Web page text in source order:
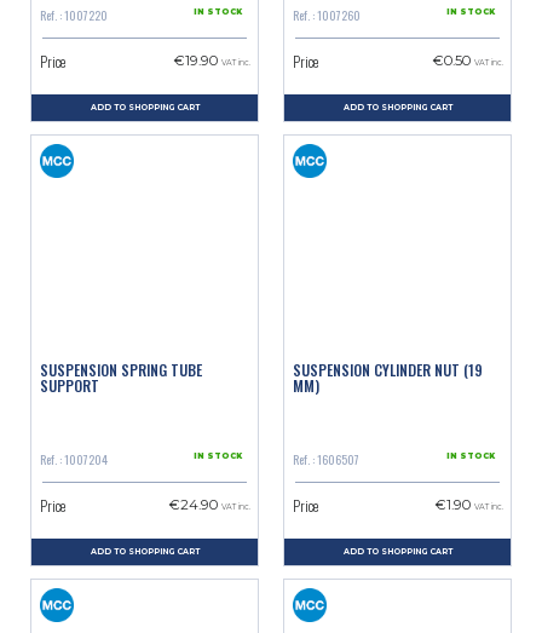
Ref. : 1007220 IN STOCK
Price €19.90 VAT inc.
ADD TO SHOPPING CART
Ref. : 1007260 IN STOCK
Price €0.50 VAT inc.
ADD TO SHOPPING CART
SUSPENSION SPRING TUBE
SUPPORT
Ref. : 1007204 IN STOCK
Price €24.90 VAT inc.
ADD TO SHOPPING CART
SUSPENSION CYLINDER NUT (19
MM)
Ref. : 1606507 IN STOCK
Price €1.90 VAT inc.
ADD TO SHOPPING CART